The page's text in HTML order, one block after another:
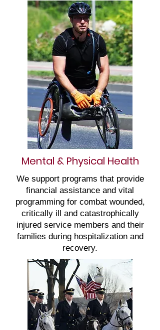
Mental & Physical Health
We support programs that provide
financial assistance and vital
programming for combat wounded,
critically ill and catastrophically
injured service members and their
families during hospitalization and
recovery.